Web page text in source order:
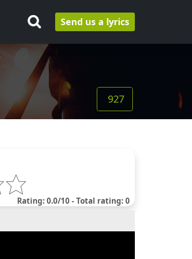
Send us a lyrics
927
Rating: 0.0/10 - Total rating: 0